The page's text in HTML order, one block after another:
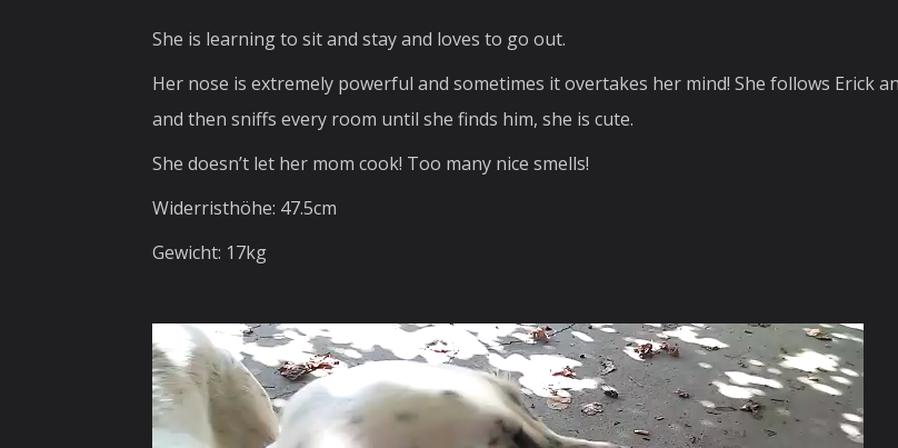
She is learning to sit and stay and loves to go out.
Her nose is extremely powerful and sometimes it overtakes her mind! She follows Erick
and then sniffs every room until she finds him, she is cute.
She doesn’t let her mom cook! Too many nice smells!
Widerristhöhe: 47.5cm
Gewicht: 17kg